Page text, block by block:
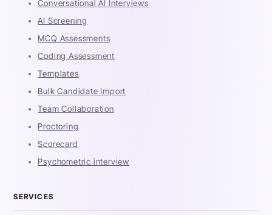
Conversational AI Interviews
AI Screening
MCQ Assessments
Coding Assessment
Templates
Bulk Candidate Import
Team Collaboration
Proctoring
Scorecard
Psychometric interview
SERVICES